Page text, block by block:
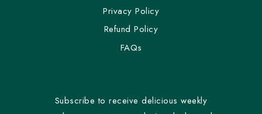
Privacy Policy
Refund Policy
FAQs
Subscribe to receive delicious weekly